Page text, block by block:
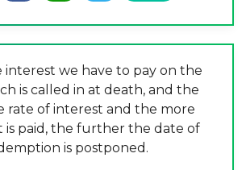
interest we have to pay on the
is called in at death, and the
rate of interest and the more
is paid, the further the date of
is postponed.